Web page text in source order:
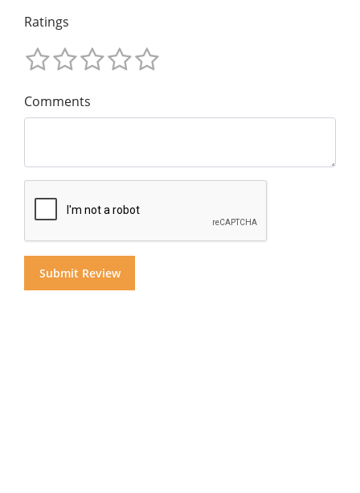
Ratings
Comments